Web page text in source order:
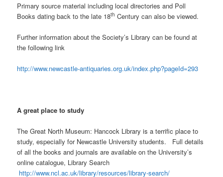
Primary source material including local directories and Poll
Books dating back to the late 18th Century can also be viewed.
Further information about the Society’s Library can be found at
the following link
http://www.newcastle-antiquaries.org.uk/index.php?pageId=293
A great place to study
The Great North Museum: Hancock Library is a terrific place to
study, especially for Newcastle University students. Full details
of all the books and journals are available on the University’s
online catalogue, Library Search
http://www.ncl.ac.uk/library/resources/library-search/